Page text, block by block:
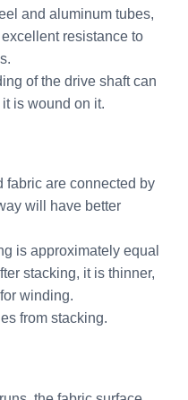
and aluminum tubes,
resistance to
of the drive shaft can
is wound on it.
fabric are connected by
will have better
is approximately equal
stacking, it is thinner,
winding.
from stacking.